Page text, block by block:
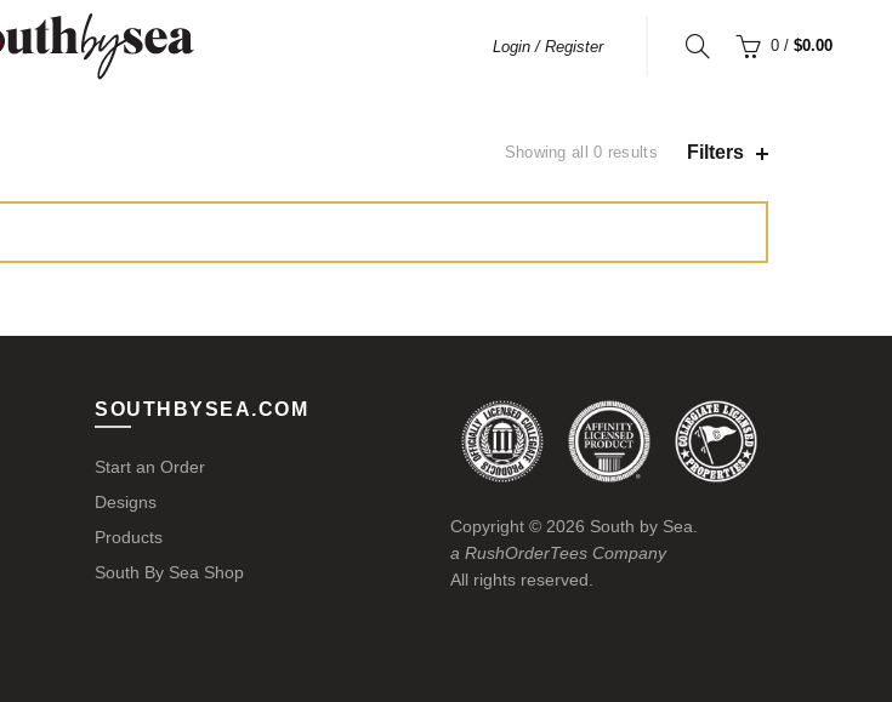
Login / Register 0 / $0.00
Showing all 0 results Filters
SOUTHBYSEA.COM
Start an Order
Designs
Products
South By Sea Shop
Copyright © 2026 South by Sea.
a RushOrderTees Company
All rights reserved.